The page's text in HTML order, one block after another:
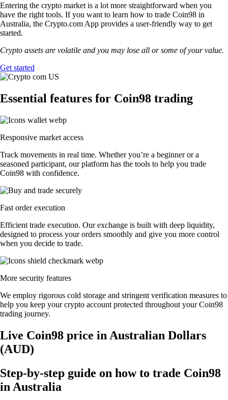
Entering the crypto market is a lot more straightforward when you
have the right tools. If you want to learn how to trade Coin98 in
Australia, the Crypto.com App provides a user-friendly way to get
started.
Crypto assets are volatile and you may lose all or some of your value.
Get started
Essential features for Coin98 trading
Responsive market access
Track movements in real time. Whether you’re a beginner or a
seasoned participant, our platform has the tools to help you trade
Coin98 with confidence.
Fast order execution
Efficient trade execution. Our exchange is built with deep liquidity,
designed to process your orders smoothly and give you more control
when you decide to trade.
More security features
We employ rigorous cold storage and stringent verification measures to
help you keep your crypto account protected throughout your Coin98
trading journey.
Live Coin98 price in Australian Dollars
(AUD)
Step-by-step guide on how to trade Coin98
in Australia